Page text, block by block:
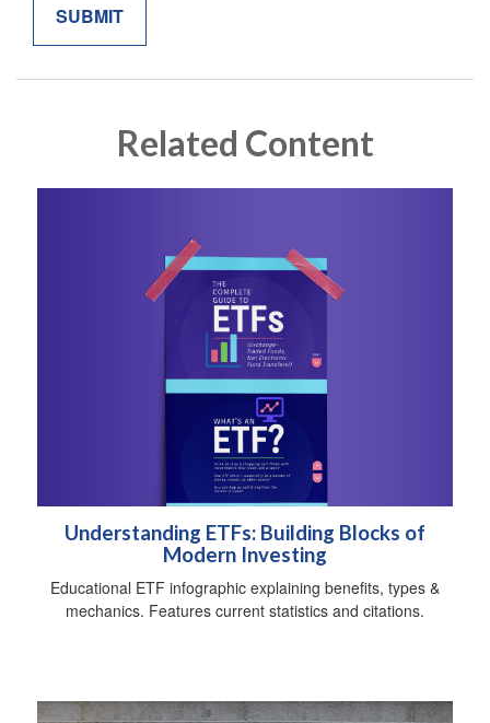
Related Content
Understanding ETFs: Building Blocks of
Modern Investing
Educational ETF infographic explaining benefits, types &
mechanics. Features current statistics and citations.